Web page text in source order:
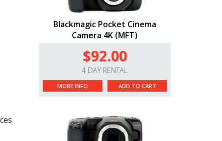
Blackmagic Pocket Cinema
Camera 4K (MFT)
$92.00
4 DAY RENTAL
MORE INFO ADD TO CART